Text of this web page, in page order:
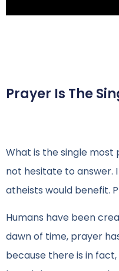
Prayer Is The
What is the single
not hesitate to answer.
atheists would benefit.
Humans have been
dawn of time, prayer
because there is in